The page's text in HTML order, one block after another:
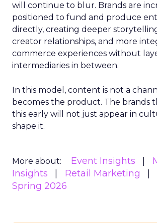
will continue to blur. Brands are
positioned to fund and produce
directly, creating deeper
creator relationships, and more
commerce experiences without
intermediaries in between.
In this model, content is not a
becomes the product. The brands
this early will not just appear in
shape it.
More about: Event Insights
Insights
Retail Marketing
Spring 2026